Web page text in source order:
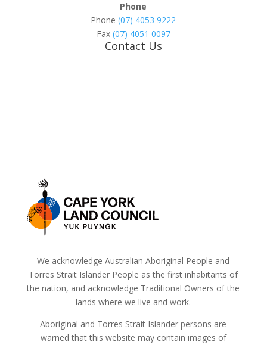
Phone
Phone(07) 4053 9222
Fax (07) 4051 0097
Contact Us
We acknowledge Australian Aboriginal People and
Torres Strait Islander People as the first inhabitants of
the nation, and acknowledge Traditional Owners of the
lands where we live and work.
Aboriginal and Torres Strait Islander persons are
warned that this website may contain images of